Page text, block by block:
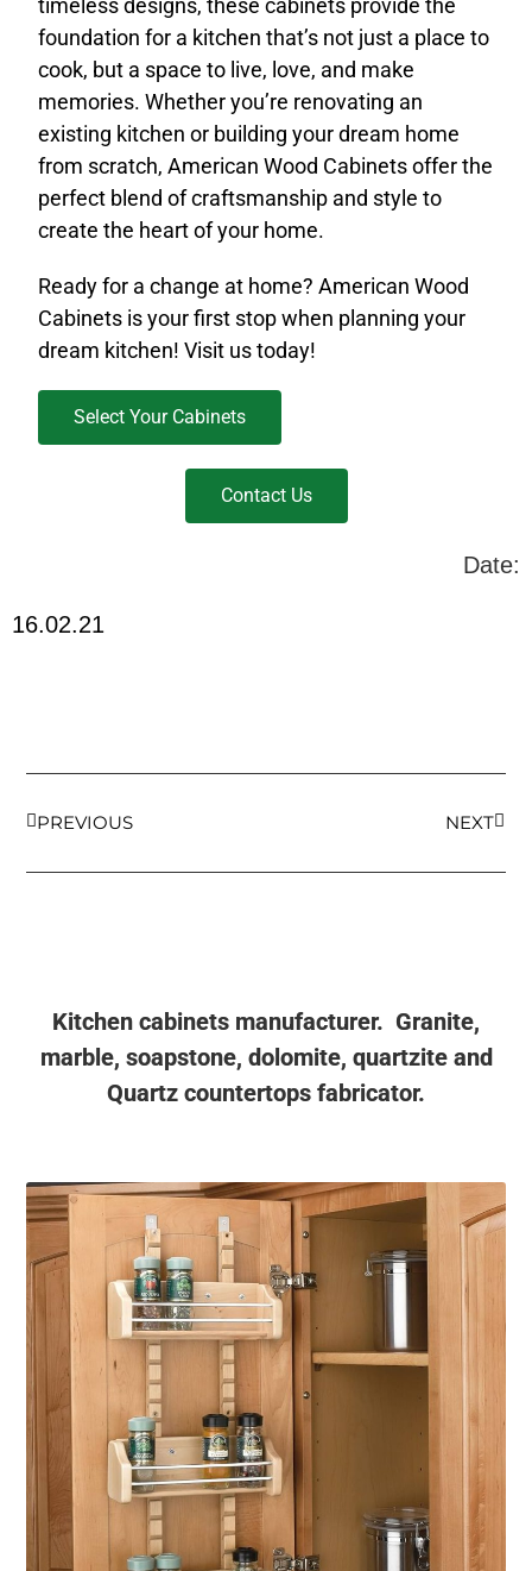
timeless designs, these cabinets provide the
foundation for a kitchen that’s not just a place to
cook, but a space to live, love, and make
memories. Whether you’re renovating an
existing kitchen or building your dream home
from scratch, American Wood Cabinets offer the
perfect blend of craftsmanship and style to
create the heart of your home.
Ready for a change at home? American Wood
Cabinets is your first stop when planning your
dream kitchen! Visit us today!
Select Your Cabinets
Contact Us
Date:
16.02.21
PREVIOUS NEXT
Kitchen cabinets manufacturer. Granite,
marble, soapstone, dolomite, quartzite and
Quartz countertops fabricator.